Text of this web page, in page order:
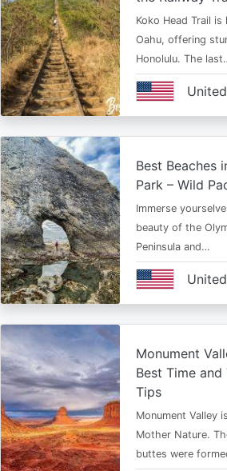
Koko Head Trail
Oahu, offering
Honolulu. The
Best Beaches
Park – Wild
Immerse
beauty of the
Peninsula and…
Monument
Best Time
Tips
Monument Valley
Mother Nature.
buttes were